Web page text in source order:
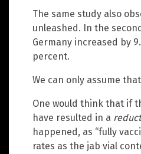
The same study also
unleashed. In the
Germany increased by
percent.
We can only assume
One would think that if
have resulted in a
happened, as “fully
rates as the jab vial